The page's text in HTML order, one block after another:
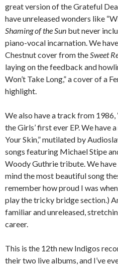
great version of the Grateful
have unreleased wonders like
Shaming of the Sun but never
piano-vocal incarnation. We
Chestnut cover from theSweet
laying on the feedback and
Won’t Take Long,” a cover of a
highlight.
We also have a track from 1986,
the Girls’ first ever EP. We have
Your Skin,” mutilated by
songs featuring Michael Stipe
Woody Guthrie tribute. We have
mind the most beautiful song
remember how proud I was
play the tricky bridge section.)
familiar and unreleased,
career.
This is the 12th new Indigos
their two live albums, and I’ve